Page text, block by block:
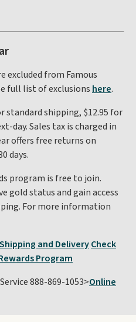
excluded from Famous
full list of exclusions here.
standard shipping, $12.95 for
day. Sales tax is charged in
offers free returns on
days.
program is free to join.
gold status and gain access
For more information
Shipping and DeliveryCheck
Program
888-869-1053>Online